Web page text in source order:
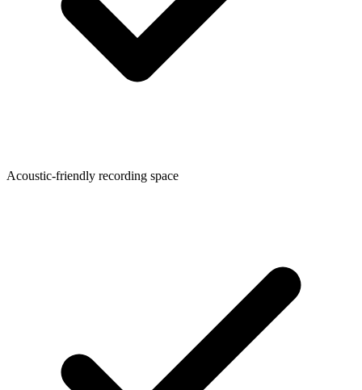
Acoustic-friendly recording space